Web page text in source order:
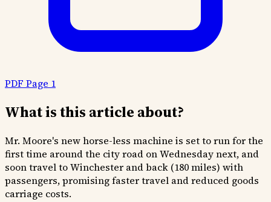
PDF Page 1
What is this article about?
Mr. Moore's new horse-less machine is set to run for the
first time around the city road on Wednesday next, and
soon travel to Winchester and back (180 miles) with
passengers, promising faster travel and reduced goods
carriage costs.